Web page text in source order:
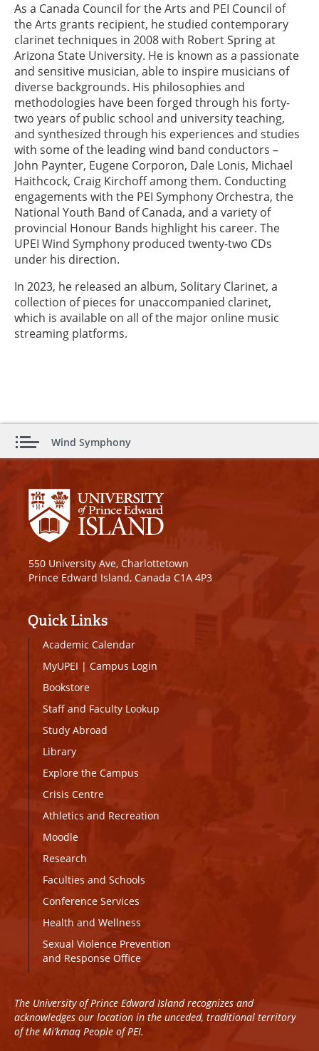
As a Canada Council for the Arts and PEI Council of
the Arts grants recipient, he studied contemporary
clarinet techniques in 2008 with Robert Spring at
Arizona State University. He is known as a passionate
and sensitive musician, able to inspire musicians of
diverse backgrounds. His philosophies and
methodologies have been forged through his forty-
two years of public school and university teaching,
and synthesized through his experiences and studies
with some of the leading wind band conductors –
John Paynter, Eugene Corporon, Dale Lonis, Michael
Haithcock, Craig Kirchoff among them. Conducting
engagements with the PEI Symphony Orchestra, the
National Youth Band of Canada, and a variety of
provincial Honour Bands highlight his career. The
UPEI Wind Symphony produced twenty-two CDs
under his direction.
In 2023, he released an album, Solitary Clarinet, a
collection of pieces for unaccompanied clarinet,
which is available on all of the major online music
streaming platforms.
Wind Symphony
550 University Ave, Charlottetown
Prince Edward Island, Canada C1A 4P3
Quick Links
Academic Calendar
MyUPEI | Campus Login
Bookstore
Staff and Faculty Lookup
Study Abroad
Library
Explore the Campus
Crisis Centre
Athletics and Recreation
Moodle
Research
Faculties and Schools
Conference Services
Health and Wellness
Sexual Violence Prevention
and Response Office
The University of Prince Edward Island recognizes and
acknowledges our location in the unceded, traditional territory
of the Mi’kmaq People of PEI.